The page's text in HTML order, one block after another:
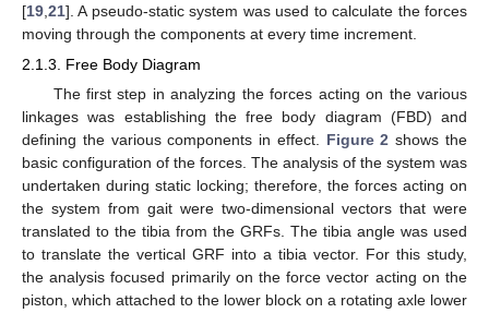
[19 21]. A pseudo-static system was used to calculate the forces
moving through the components at every time increment.
2.1.3. Free Body Diagram
The first step in analyzing the forces acting on the various
linkages was establishing the free body diagram (FBD) and
defining the various components in effect. Figure 2 shows the
basic configuration of the forces. The analysis of the system was
undertaken during static locking; therefore, the forces acting on
the system from gait were two-dimensional vectors that were
translated to the tibia from the GRFs. The tibia angle was used
to translate the vertical GRF into a tibia vector. For this study,
the analysis focused primarily on the force vector acting on the
piston, which attached to the lower block on a rotating axle lower